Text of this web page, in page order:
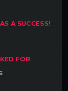
A SUCCESS!
FOR